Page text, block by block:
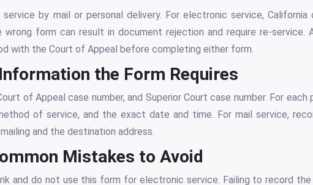
by mail or personal delivery. For electronic service, California
wrong form can result in document rejection and require re-service.
with the Court of Appeal before completing either form.
the Form Requires
of Appeal case number, and Superior Court case number. For each
of service, and the exact date and time. For mail service,
and the destination address.
Mistakes to Avoid
and do not use this form for electronic service. Failing to record